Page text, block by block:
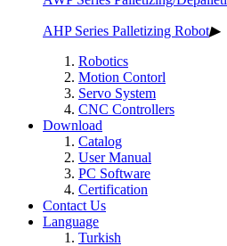
AHP Series Palletizing Robot▶
Robotics
Motion Contorl
Servo System
CNC Controllers
Download
Catalog
User Manual
PC Software
Certification
Contact Us
Language
Turkish